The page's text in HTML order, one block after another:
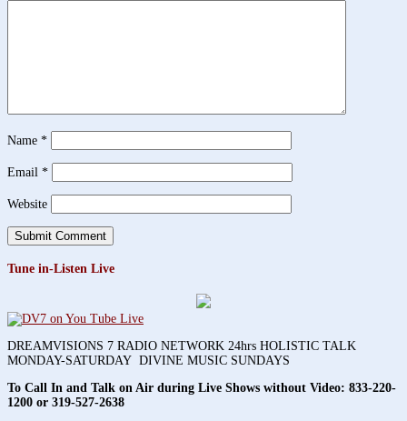
Name *
Email *
Website
Tune in-Listen Live
DREAMVISIONS 7 RADIO NETWORK 24hrs HOLISTIC TALK
MONDAY-SATURDAY DIVINE MUSIC SUNDAYS
To Call In and Talk on Air during Live Shows without Video: 833-220-
1200 or 319-527-2638